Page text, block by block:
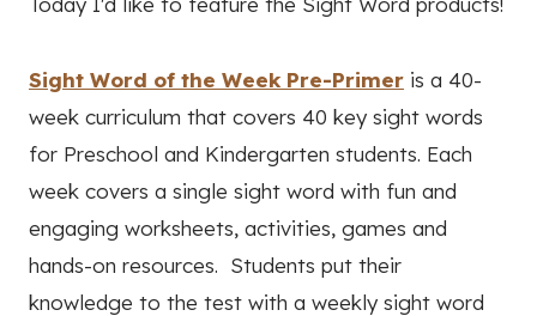
Sight Word of the Week Pre-Primer is a 40-
week curriculum that covers 40 key sight words
for Preschool and Kindergarten students. Each
week covers a single sight word with fun and
engaging worksheets, activities, games and
hands-on resources. Students put their
knowledge to the test with a weekly sight word